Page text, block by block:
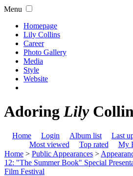
Menu
Homepage
Lily Collins
Career
Photo Gallery
Media
Style
Website
AdoringLily
Home Login Album list Last
Most viewed
Top rated My
Home > Public Appearances >
12: "The Summer Book" Special
Film Festival